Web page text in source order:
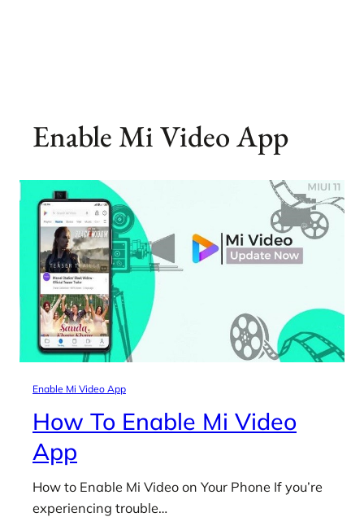
Enable Mi Video App
Enable Mi Video App
How To Enable Mi Video
App
How to Enable Mi Video on Your Phone If you’re
experiencing trouble…